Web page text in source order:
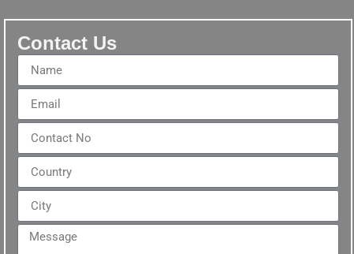
Contact Us